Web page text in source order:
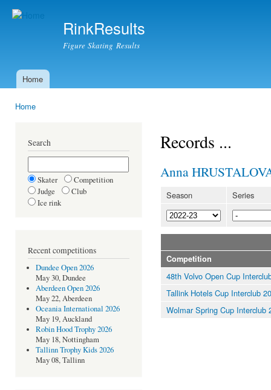
RinkResults
Figure Skating Results
Main menu
Home
Home
Search
Skater
Competition
Judge
Club
Ice rink
Recent competitions
Dundee Open 2026
May 30, Dundee
Aberdeen Open 2026
May 22, Aberdeen
Oceania International 2026
May 19, Auckland
Robin Hood Trophy 2026
May 18, Nottingham
Tallinn Trophy Kids 2026
May 08, Tallinn
Records ...
Anna
Season Series
Competition
48th Volvo Open Cup
Tallink Hotels Cup Interclub
Wolmar Spring Cup Interclub